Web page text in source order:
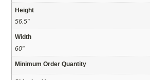
Height
56.5"
Width
60"
Minimum Order Quantity